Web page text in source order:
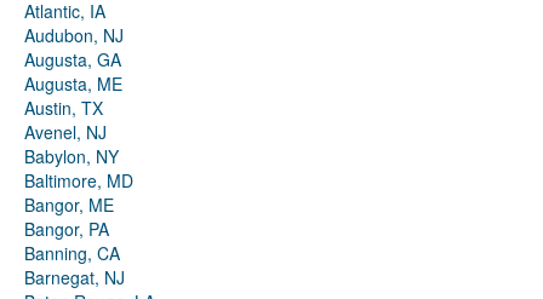
Atlantic, IA
Audubon, NJ
Augusta, GA
Augusta, ME
Austin, TX
Avenel, NJ
Babylon, NY
Baltimore, MD
Bangor, ME
Bangor, PA
Banning, CA
Barnegat, NJ